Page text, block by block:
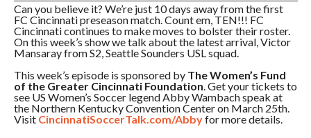
Can you believe it? We’re just 10 days away from the first
FC Cincinnati preseason match. Count em, TEN!!! FC
Cincinnati continues to make moves to bolster their roster.
On this week’s show we talk about the latest arrival, Victor
Mansaray from S2, Seattle Sounders USL squad.
This week’s episode is sponsored by The Women’s Fund
of the Greater Cincinnati Foundation. Get your tickets to
see US Women’s Soccer legend Abby Wambach speak at
the Northern Kentucky Convention Center on March 25th.
Visit CincinnatiSoccerTalk.com/Abbyfor more details.